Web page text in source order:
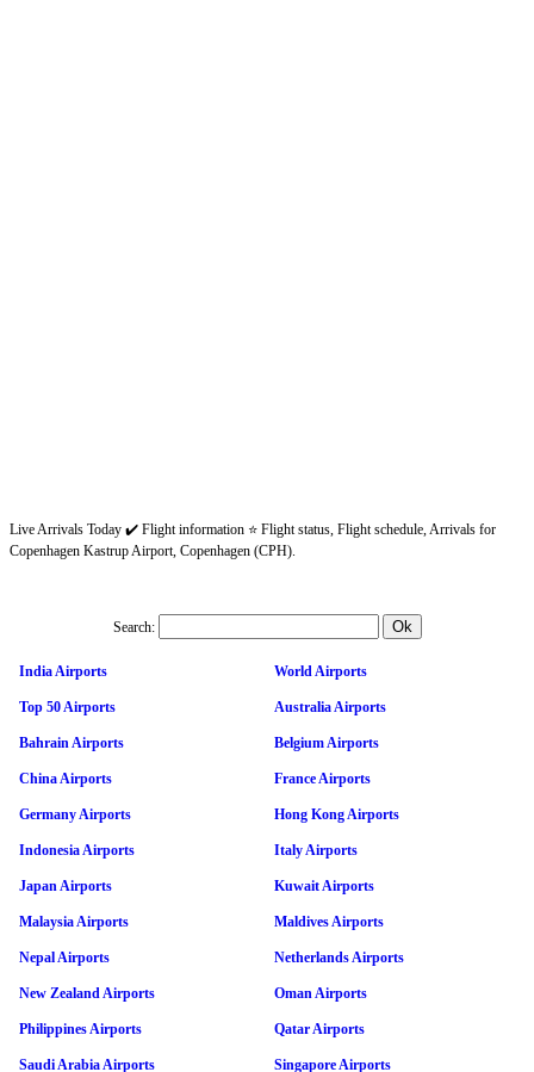
Live Arrivals Today ✔️ Flight information ⭐ Flight status, Flight schedule, Arrivals for
Copenhagen Kastrup Airport, Copenhagen (CPH).
Search:
India Airports World Airports
Top 50 Airports Australia Airports
Bahrain Airports Belgium Airports
China Airports France Airports
Germany Airports Hong Kong Airports
Indonesia Airports Italy Airports
Japan Airports Kuwait Airports
Malaysia Airports Maldives Airports
Nepal Airports Netherlands Airports
New Zealand Airports Oman Airports
Philippines Airports Qatar Airports
Saudi Arabia Airports Singapore Airports